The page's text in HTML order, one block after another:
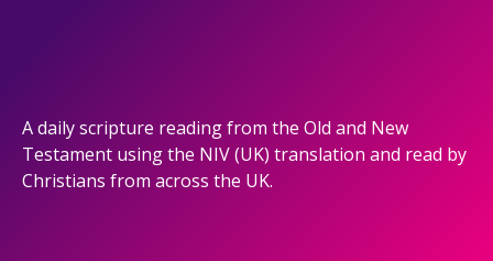
A daily scripture reading from the Old and New
Testament using the NIV (UK) translation and read by
Christians from across the UK.